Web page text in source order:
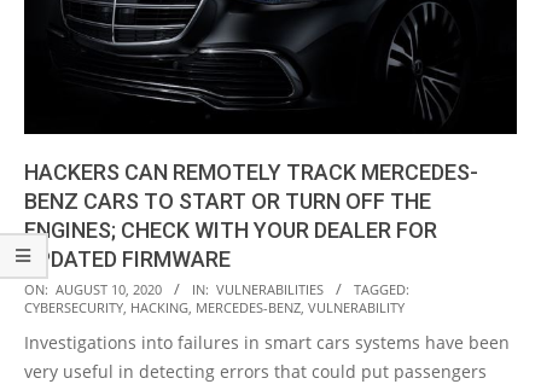
HACKERS CAN REMOTELY TRACK MERCEDES-
BENZ CARS TO START OR TURN OFF THE
ENGINES; CHECK WITH YOUR DEALER FOR
UPDATED FIRMWARE
2020-
08-
10
ON: AUGUST 10, 2020 IN: VULNERABILITIES
TAGGED:
CYBERSECURITY HACKING MERCEDES-BENZ VULNERABILITY
Investigations into failures in smart cars systems have been
very useful in detecting errors that could put passengers